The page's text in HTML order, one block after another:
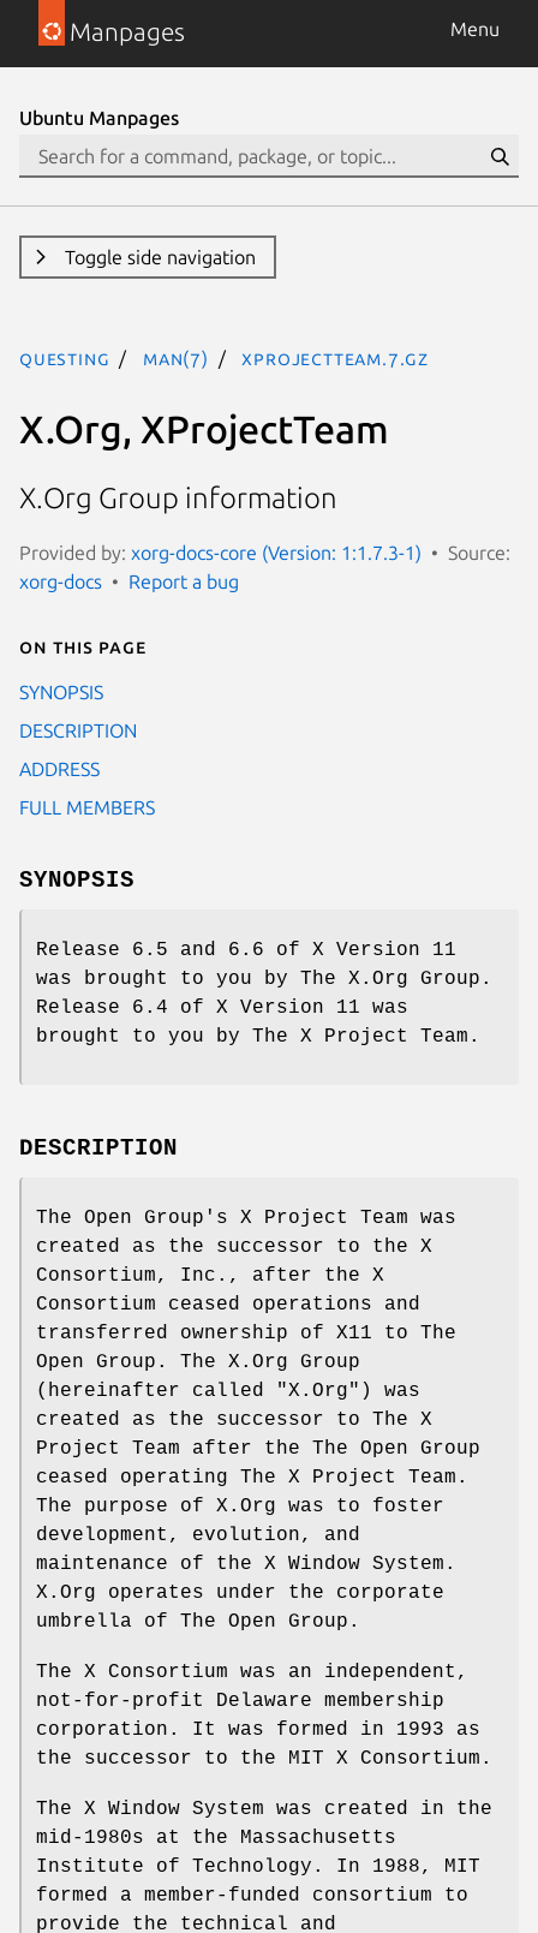
Manpages Menu
Ubuntu Manpages
Toggle side navigation
questing man(7) XProjectTeam.7.gz
X.Org, XProjectTeam
X.Org Group information
Provided by: xorg-docs-core (Version: 1:1.7.3-1)
Source:
xorg-docs
Report a bug
On this page
SYNOPSIS
DESCRIPTION
ADDRESS
FULL MEMBERS
SYNOPSIS
Release 6.5 and 6.6 of X Version 11
was brought to you by The X.Org Group.
Release 6.4 of X Version 11 was
brought to you by The X Project Team.
DESCRIPTION
The Open Group's X Project Team was
created as the successor to the X
Consortium, Inc., after the X
Consortium ceased operations and
transferred ownership of X11 to The
Open Group. The X.Org Group
(hereinafter called "X.Org") was
created as the successor to The X
Project Team after the The Open Group
ceased operating The X Project Team.
The purpose of X.Org was to foster
development, evolution, and
maintenance of the X Window System.
X.Org operates under the corporate
umbrella of The Open Group.
The X Consortium was an independent,
not-for-profit Delaware membership
corporation. It was formed in 1993 as
the successor to the MIT X Consortium.
The X Window System was created in the
mid-1980s at the Massachusetts
Institute of Technology. In 1988, MIT
formed a member-funded consortium to
provide the technical and